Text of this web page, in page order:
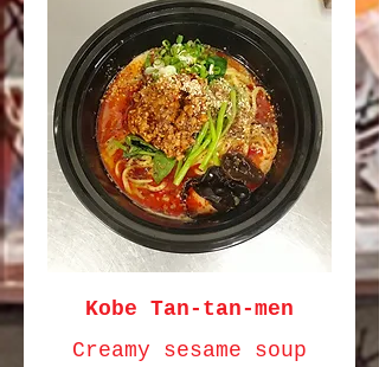
Kobe Tan-tan-men
Creamy sesame soup